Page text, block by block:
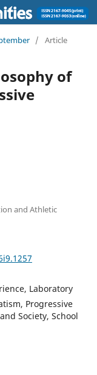
/ Article
of
and Athletic
Laboratory
Progressive
Society, School